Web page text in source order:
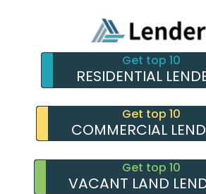
Get top 10
RESIDENTIAL
Get top 10
COMMERCIAL
Get top 10
VACANT LAND